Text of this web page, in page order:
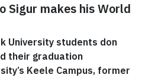
Sigur makes his World
University students don
their graduation
Keele Campus, former